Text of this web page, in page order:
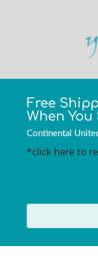
Free
When You
Continental
*click here to